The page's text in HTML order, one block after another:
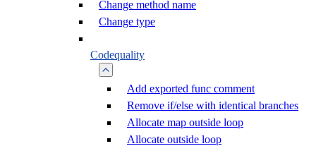
Change method name
Change type
Codequality
Add exported func comment
Remove if/else with identical branches
Allocate map outside loop
Allocate outside loop